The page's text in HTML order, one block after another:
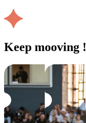
Keep mooving !